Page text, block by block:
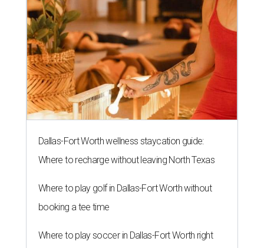
Dallas-Fort Worth wellness staycation guide:
Where to recharge without leaving North Texas
Where to play golf in Dallas-Fort Worth without
booking a tee time
Where to play soccer in Dallas-Fort Worth right